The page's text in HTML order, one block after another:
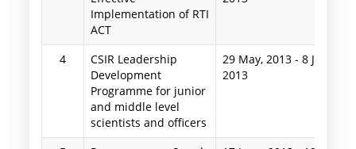
Implementation of RTI
ACT
4
CSIR Leadership
Development
Programme for junior
and middle level
scientists and officers
29 May, 2013 -8 June,
2013